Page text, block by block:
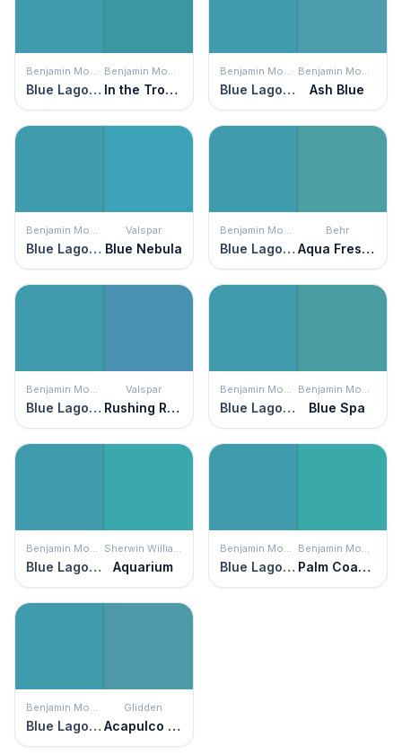
Benjamin Moore
Blue Lagoon
Benjamin Moore
In the Tropics
Benjamin Moore
Blue Lagoon
Benjamin Moore
Ash Blue
Benjamin Moore
Blue Lagoon
Valspar
Blue Nebula
Benjamin Moore
Blue Lagoon
Behr
Aqua Fresco
Benjamin Moore
Blue Lagoon
Valspar
Rushing Rapids
Benjamin Moore
Blue Lagoon
Benjamin Moore
Blue Spa
Benjamin Moore
Blue Lagoon
Sherwin Williams
Aquarium
Benjamin Moore
Blue Lagoon
Benjamin Moore
Palm Coast Teal
Benjamin Moore
Blue Lagoon
Glidden
Acapulco Cliffs